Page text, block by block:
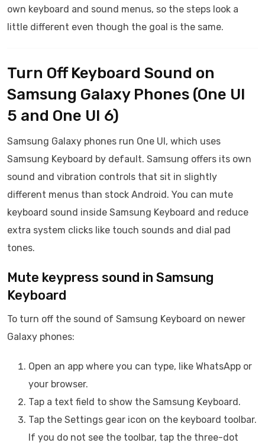
own keyboard and sound menus, so the steps look a
little different even though the goal is the same.
Turn Off Keyboard Sound on
Samsung Galaxy Phones (One UI
5 and One UI 6)
Samsung Galaxy phones run One UI, which uses
Samsung Keyboard by default. Samsung offers its own
sound and vibration controls that sit in slightly
different menus than stock Android. You can mute
keyboard sound inside Samsung Keyboard and reduce
extra system clicks like touch sounds and dial pad
tones.
Mute keypress sound in Samsung
Keyboard
To turn off the sound of Samsung Keyboard on newer
Galaxy phones:
Open an app where you can type, like WhatsApp or
your browser.
Tap a text field to show the Samsung Keyboard.
Tap the Settings gear icon on the keyboard toolbar.
If you do not see the toolbar, tap the three-dot